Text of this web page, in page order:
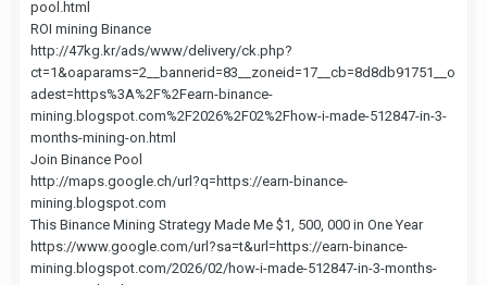
pool.html
ROI mining Binance
http://47kg.kr/ads/www/delivery/ck.php?
ct=1&oaparams=2__bannerid=83__zoneid=17__cb=8d8db91751__o
adest=https%3A%2F%2Fearn-binance-
mining.blogspot.com%2F2026%2F02%2Fhow-i-made-512847-in-3-
months-mining-on.html
Join Binance Pool
http://maps.google.ch/url?q=https://earn-binance-
mining.blogspot.com
This Binance Mining Strategy Made Me $1, 500, 000 in One Year
https://www.google.com/url?sa=t&url=https://earn-binance-
mining.blogspot.com/2026/02/how-i-made-512847-in-3-months-